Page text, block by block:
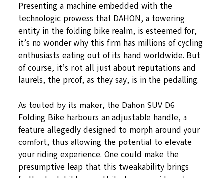
Presenting a machine embedded with the
technologic prowess that DAHON, a towering
entity in the folding bike realm, is esteemed for,
it’s no wonder why this firm has millions of cycling
enthusiasts eating out of its hand worldwide. But
of course, it’s not all just about reputations and
laurels, the proof, as they say, is in the pedalling.
As touted by its maker, the Dahon SUV D6
Folding Bike harbours an adjustable handle, a
feature allegedly designed to morph around your
comfort, thus allowing the potential to elevate
your riding experience. One could make the
presumptive leap that this tweakability brings